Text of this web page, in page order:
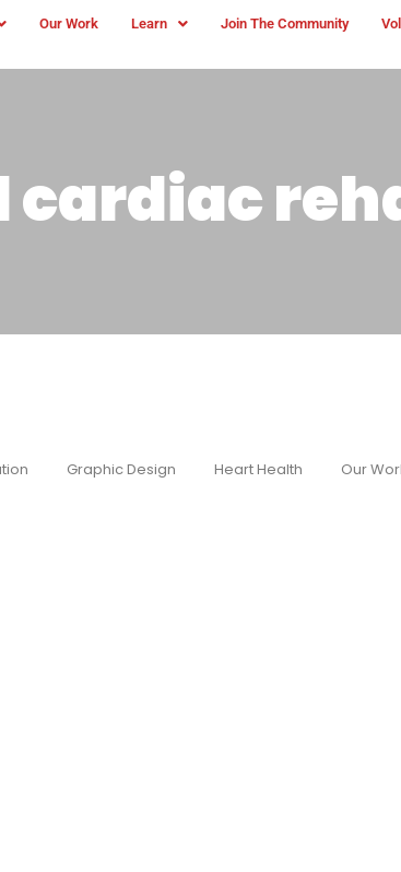
Our Work Learn Join The Community
cardiac
Graphic Design Heart Health Our